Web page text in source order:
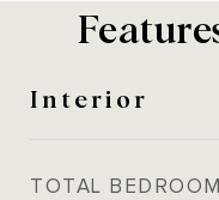
Interior
TOTAL